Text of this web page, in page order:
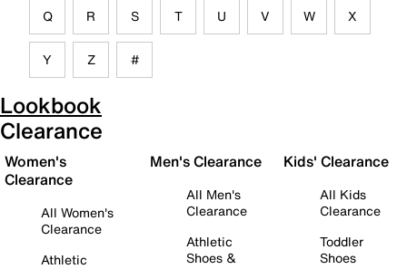
Q R S T U V W X
Y Z #
Lookbook
Clearance
Women's
Clearance
All Women's
Clearance
Athletic
Men's Clearance
All Men's
Clearance
Athletic
Shoes &
Kids' Clearance
All Kids
Clearance
Toddler
Shoes